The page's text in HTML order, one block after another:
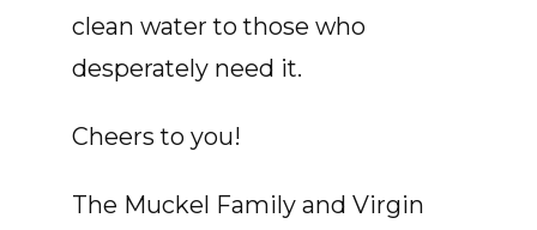
clean water to those who
desperately need it.
Cheers to you!
The Muckel Family and Virgin